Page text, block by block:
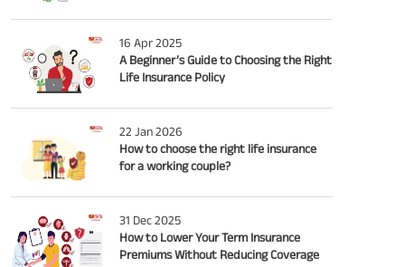
16 Apr 2025
A Beginner’s Guide to Choosing the Right
Life Insurance Policy
22 Jan 2026
How to choose the right life insurance
for a working couple?
31 Dec 2025
How to Lower Your Term Insurance
Premiums Without Reducing Coverage